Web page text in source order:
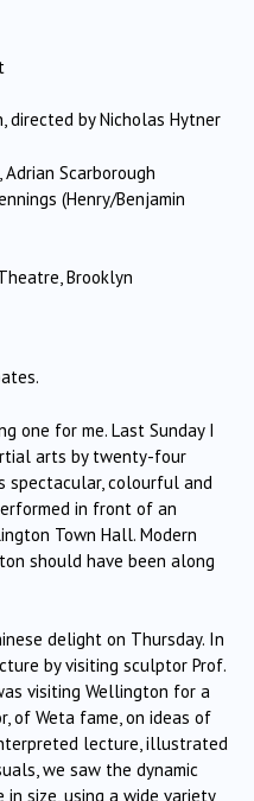
by Nicholas Hytner
Adrian Scarborough
(Henry/Benjamin
Brooklyn
one for me. Last Sunday I
arts by twenty-four
spectacular, colourful and
in front of an
Town Hall. Modern
should have been along
delight on Thursday. In
by visiting sculptor Prof.
visiting Wellington for a
of Weta fame, on ideas of
lecture, illustrated
we saw the dynamic
size, using a wide variety